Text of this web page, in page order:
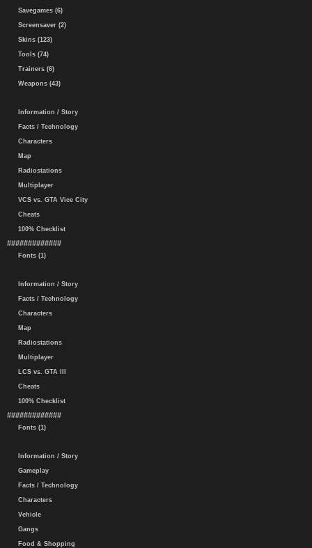
Savegames (6)
Screensaver (2)
Skins (123)
Tools (74)
Trainers (6)
Weapons (43)
Information / Story
Facts / Technology
Characters
Map
Radiostations
Multiplayer
VCS vs. GTA Vice City
Cheats
100% Checklist
#############
Fonts (1)
Information / Story
Facts / Technology
Characters
Map
Radiostations
Multiplayer
LCS vs. GTA III
Cheats
100% Checklist
#############
Fonts (1)
Information / Story
Gameplay
Facts / Technology
Characters
Vehicle
Gangs
Food & Shopping